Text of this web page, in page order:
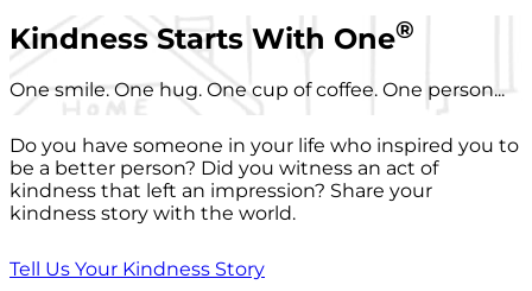
Kindness Starts With One®
One smile. One hug. One cup of coffee. One person...
Do you have someone in your life who inspired you to
be a better person? Did you witness an act of
kindness that left an impression? Share your
kindness story with the world.
Tell Us Your Kindness Story